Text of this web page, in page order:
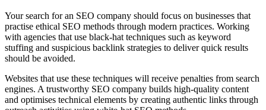
Your search for an SEO company should focus on businesses that
practise ethical SEO methods through modern practices. Working
with agencies that use black-hat techniques such as keyword
stuffing and suspicious backlink strategies to deliver quick results
should be avoided.
Websites that use these techniques will receive penalties from search
engines. A trustworthy SEO company builds high-quality content
and optimises technical elements by creating authentic links through